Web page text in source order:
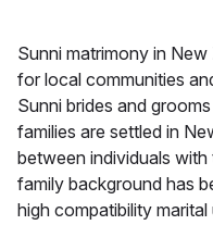
Sunni matrimony in
for local communities
Sunni brides and
families are settled in
between individuals
family background has
high compatibility marital